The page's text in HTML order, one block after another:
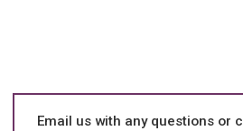
Email us with any questions or